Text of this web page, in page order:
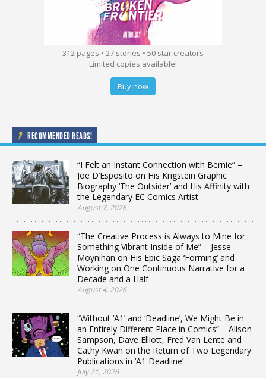
312 pages • 27 stories • 50 star creators
Limited copies available!
Buy now
RECOMMENDED READS!
“I Felt an Instant Connection with Bernie” –
Joe D’Esposito on His Krigstein Graphic
Biography ‘The Outsider’ and His Affinity with
the Legendary EC Comics Artist
August 7, 2026
“The Creative Process is Always to Mine for
Something Vibrant Inside of Me” – Jesse
Moynihan on His Epic Saga ‘Forming’ and
Working on One Continuous Narrative for a
Decade and a Half
August 4, 2026
“Without ‘A1’ and ‘Deadline’, We Might Be in
an Entirely Different Place in Comics” – Alison
Sampson, Dave Elliott, Fred Van Lente and
Cathy Kwan on the Return of Two Legendary
Publications in ‘A1 Deadline’
July 21, 2026